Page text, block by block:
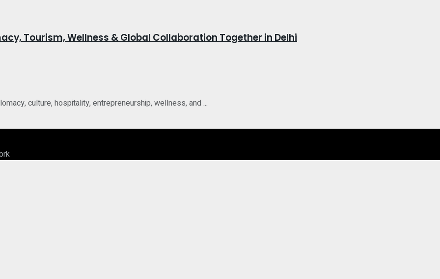
Tourism, Wellness & Global Collaboration Together in Delhi
culture, hospitality, entrepreneurship, wellness, and ...